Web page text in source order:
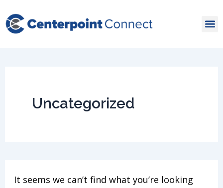
to
content
Uncategorized
It seems we can’t find what you’re looking
for: